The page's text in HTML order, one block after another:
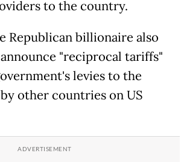
to the country.
Republican billionaire also
"reciprocal tariffs"
levies to the
other countries on US